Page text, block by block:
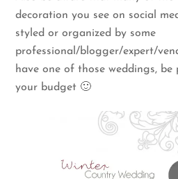
decoration you see on social
styled or organized by some
professional/blogger/expert/
have one of those weddings, be
your budget 🙂